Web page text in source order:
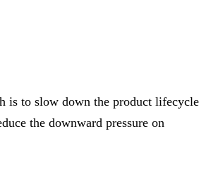
is to slow down the product lifecycle
the downward pressure on